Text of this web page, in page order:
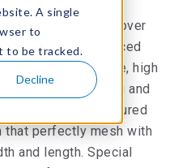
A single
to
to be tracked.
Decline
advantages over
efficiency, reduced
fuel savings. Stable, high
resist shrinking and
power is assured
perfectly mesh with
and length. Special